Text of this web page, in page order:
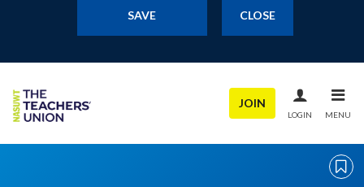
SAVE CLOSE
JOIN
LOGIN MENU